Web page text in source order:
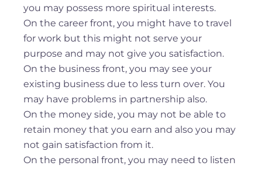
you may possess more spiritual interests.
On the career front, you might have to travel
for work but this might not serve your
purpose and may not give you satisfaction.
On the business front, you may see your
existing business due to less turn over. You
may have problems in partnership also.
On the money side, you may not be able to
retain money that you earn and also you may
not gain satisfaction from it.
On the personal front, you may need to listen